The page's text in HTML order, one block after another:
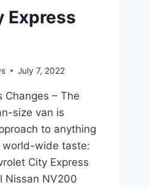
Express
July 7, 2022
Changes – The
size van is
to anything
wide taste:
City Express
Nissan NV200